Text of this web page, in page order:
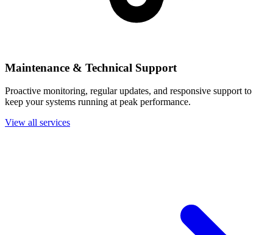
Maintenance & Technical Support
Proactive monitoring, regular updates, and responsive support to
keep your systems running at peak performance.
View all services